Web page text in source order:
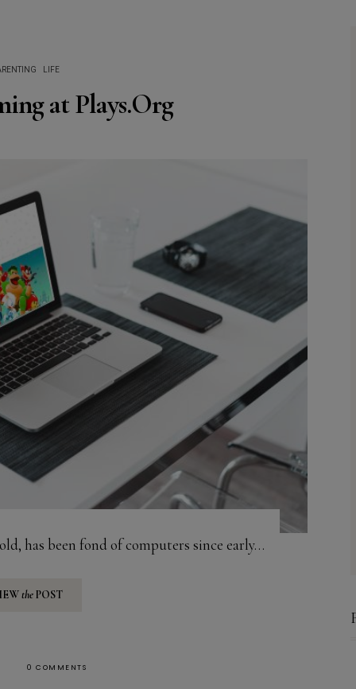
LIFE
at Plays.Org
has been fond of computers since early…
thePOST
0 COMMENTS